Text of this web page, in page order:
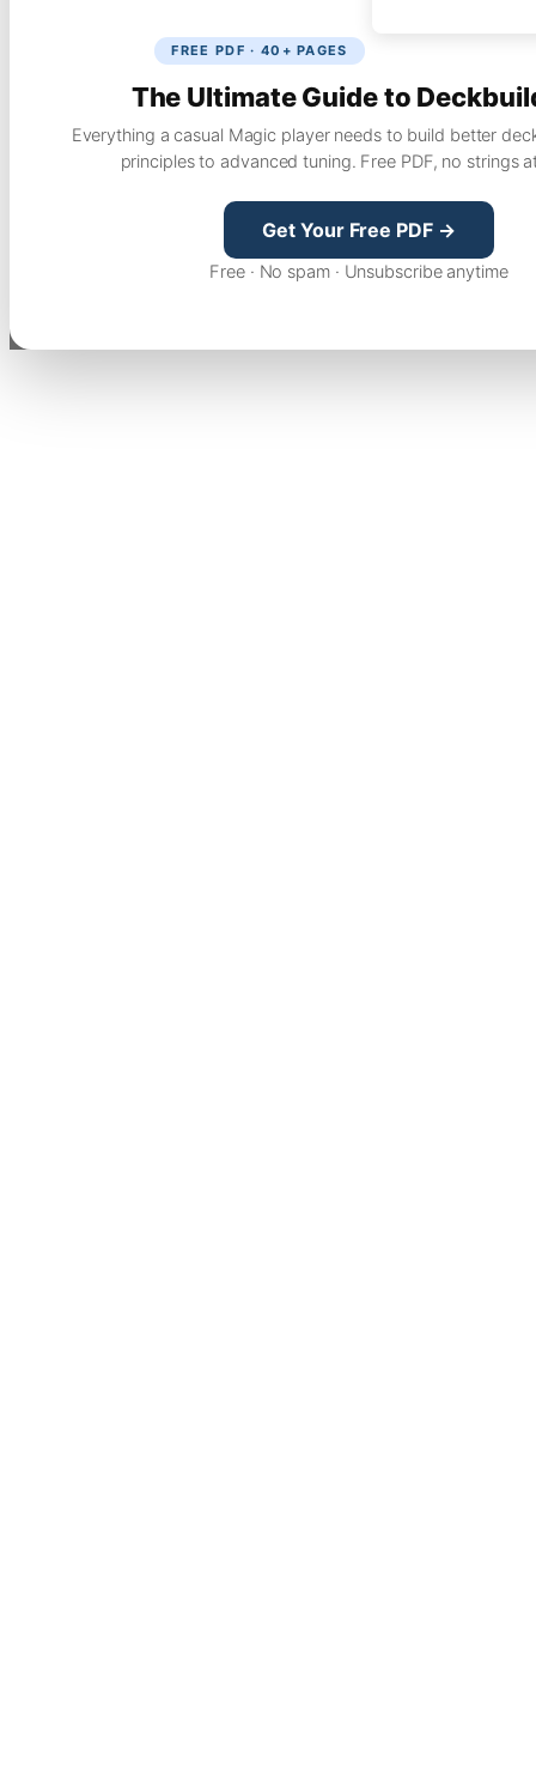
FREE PDF · 40+ PAGES
The Ultimate Guide to
Everything a casual Magic player needs to build better
principles to advanced tuning. Free PDF, no strings
Get Your Free PDF →
Free · No spam · Unsubscribe anytime